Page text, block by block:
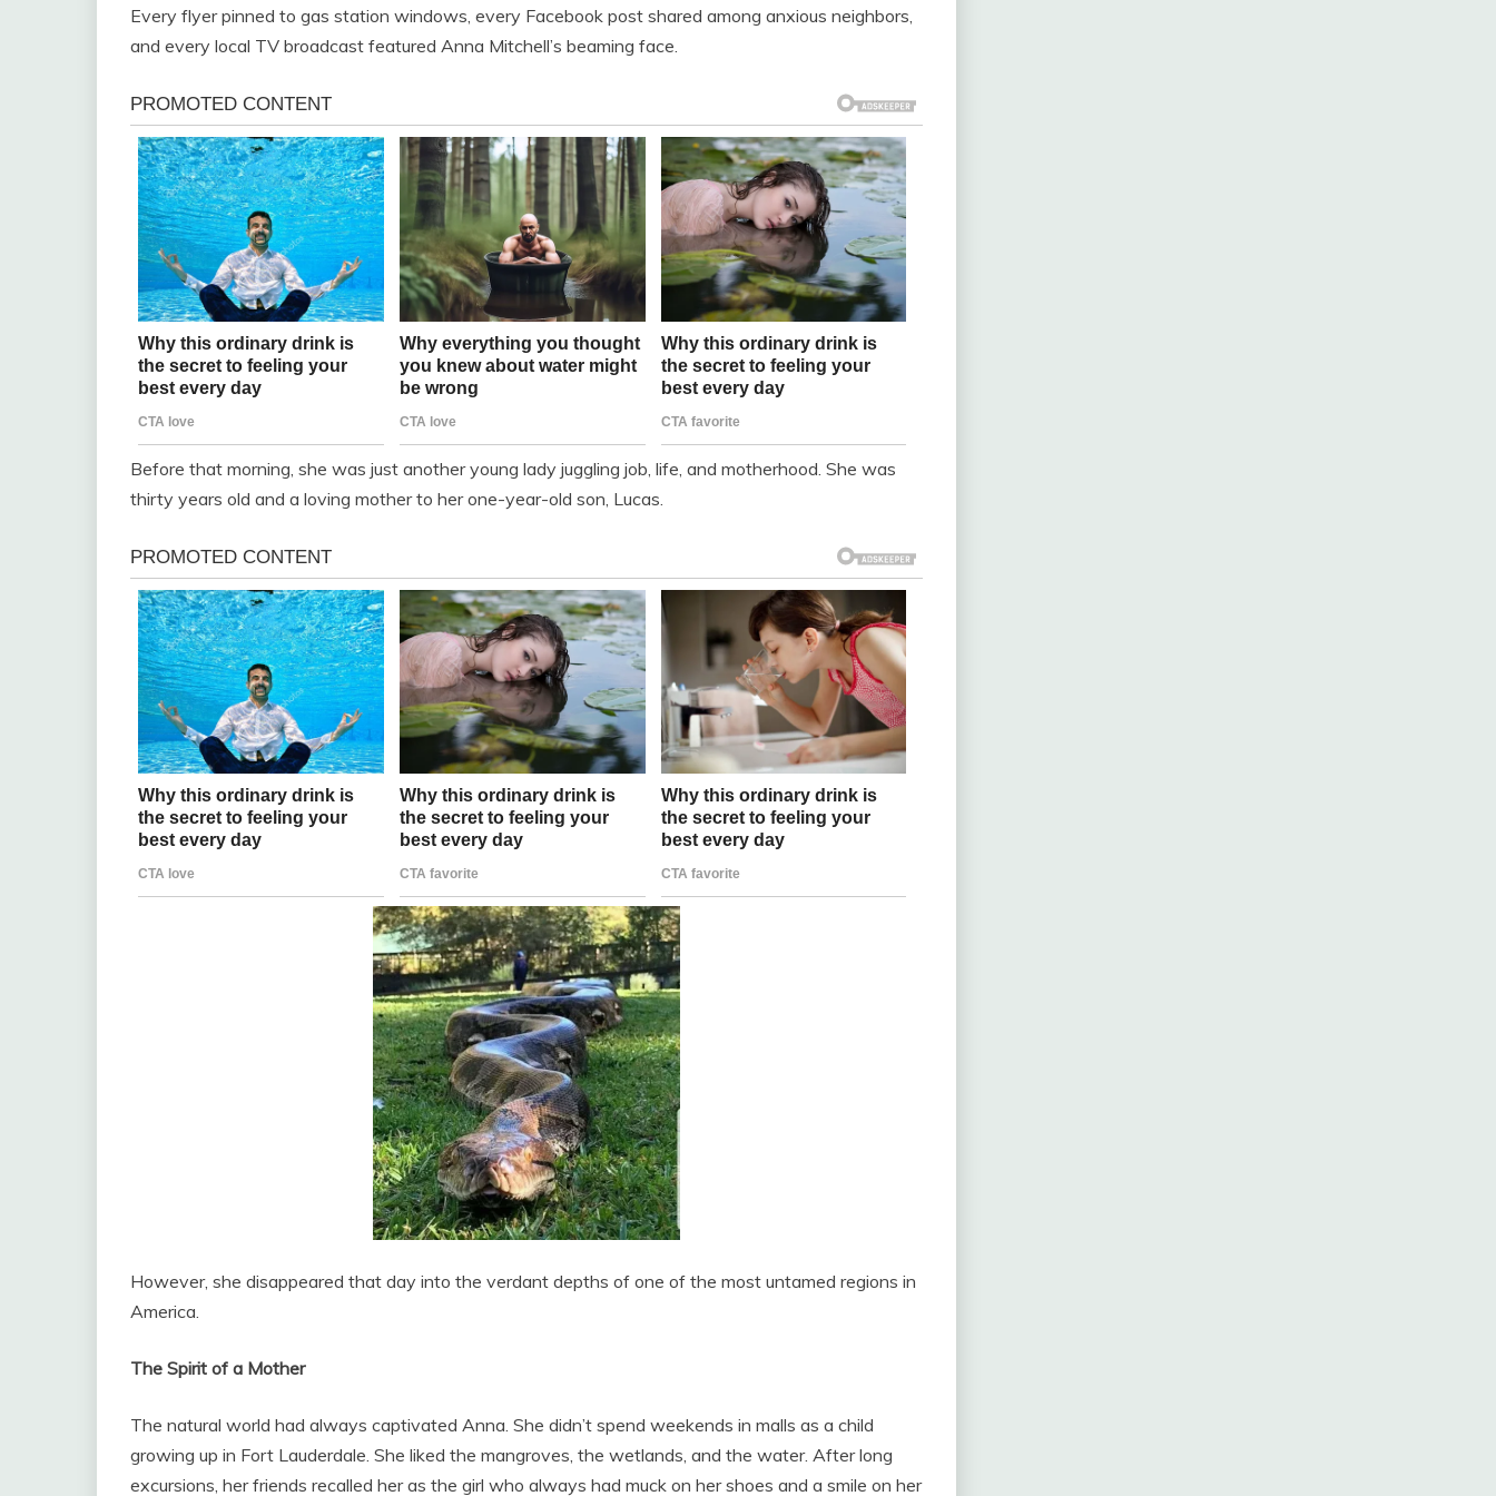
Every flyer pinned to gas station windows, every Facebook post shared among anxious neighbors,
and every local TV broadcast featured Anna Mitchell’s beaming face.
Before that morning, she was just another young lady juggling job, life, and motherhood. She was
thirty years old and a loving mother to her one-year-old son, Lucas.
However, she disappeared that day into the verdant depths of one of the most untamed regions in
America.
The Spirit of a Mother
The natural world had always captivated Anna. She didn’t spend weekends in malls as a child
growing up in Fort Lauderdale. She liked the mangroves, the wetlands, and the water. After long
excursions, her friends recalled her as the girl who always had muck on her shoes and a smile on her